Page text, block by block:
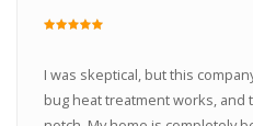
I was skeptical, but this
bug heat treatment works, and